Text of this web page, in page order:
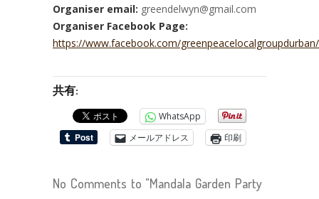
Organiser email: greendelwyn@gmail.com
Organiser Facebook Page:
https://www.facebook.com/greenpeacelocalgroupdurban/
共有:
WhatsApp
メールアドレス
印刷
No Comments to "Mandala Garden Party